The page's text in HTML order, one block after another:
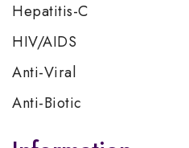
Hepatitis-C
HIV/AIDS
Anti-Viral
Anti-Biotic